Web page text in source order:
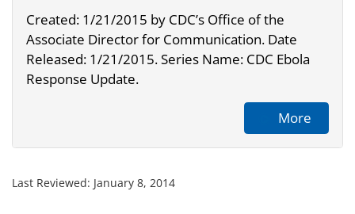
Created: 1/21/2015 by CDC’s Office of the
Associate Director for Communication. Date
Released: 1/21/2015. Series Name: CDC Ebola
Response Update.
More
Last Reviewed: January 8, 2014